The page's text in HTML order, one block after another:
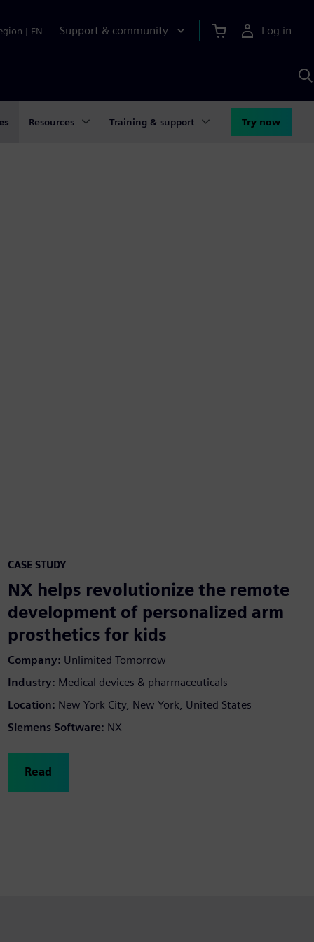
| EN Support & community Log in
Resources Training & support Try now
CASE STUDY
NX helps revolutionize the remote
development of personalized arm
prosthetics for kids
Company: Unlimited Tomorrow
Industry: Medical devices & pharmaceuticals
Location: New York City, New York, United States
Siemens Software: NX
Read